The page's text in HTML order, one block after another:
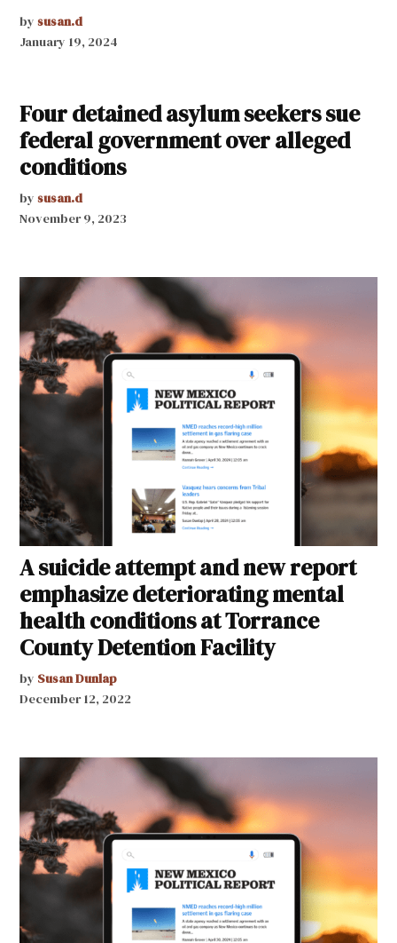
by susan.d
January 19, 2024
Four detained asylum seekers sue
federal government over alleged
conditions
by susan.d
November 9, 2023
A suicide attempt and new report
emphasize deteriorating mental
health conditions at Torrance
County Detention Facility
by Susan Dunlap
December 12, 2022